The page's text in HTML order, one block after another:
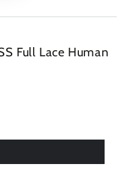
Full Lace Human